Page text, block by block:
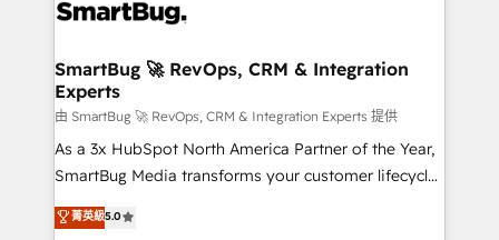
SmartBug 🚀 RevOps, CRM & Integration
Experts
由 SmartBug 🚀 RevOps, CRM & Integration Experts 提供
As a 3x HubSpot North America Partner of the Year,
SmartBug Media transforms your customer lifecycle
into a revenue engine. Our unified ecosystem
includes specialized divisions Globalia (AI &
菁英級5.0